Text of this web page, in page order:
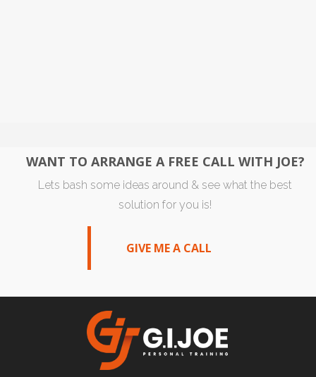
WANT TO ARRANGE A FREE CALL WITH JOE?
Lets bash some ideas around & see what the best
solution for you is!
GIVE ME A CALL